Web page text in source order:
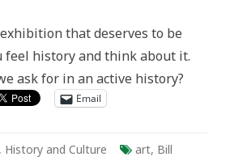
Gender
through
Photographer’s
lens
that deserves to be
feel history and think about it.
ask for in an active history?
Email
History and Culture art, Bill